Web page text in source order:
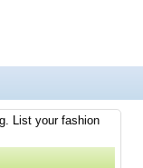
List your fashion